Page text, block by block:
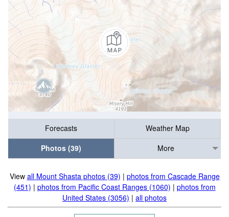
Forecasts
Weather Map
Photos (39)
More
View all Mount Shasta photos (39) | photos from Cascade Range
(451) | photos from Pacific Coast Ranges (1060) | photos from
United States (3056) | all photos